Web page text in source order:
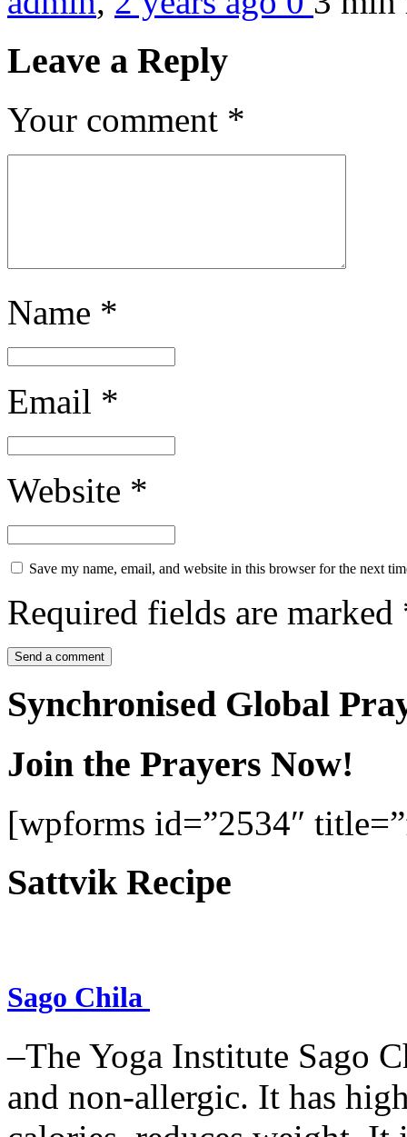
Leave a Reply
Your comment *
Name *
Email *
Website *
Save my name, email, and website in this browser for the next
Required fields are marked
Synchronised Global
Join the Prayers Now!
[wpforms id=”2534″
Sattvik Recipe
Sago Chila
–The Yoga Institute Sago
and non-allergic. It has